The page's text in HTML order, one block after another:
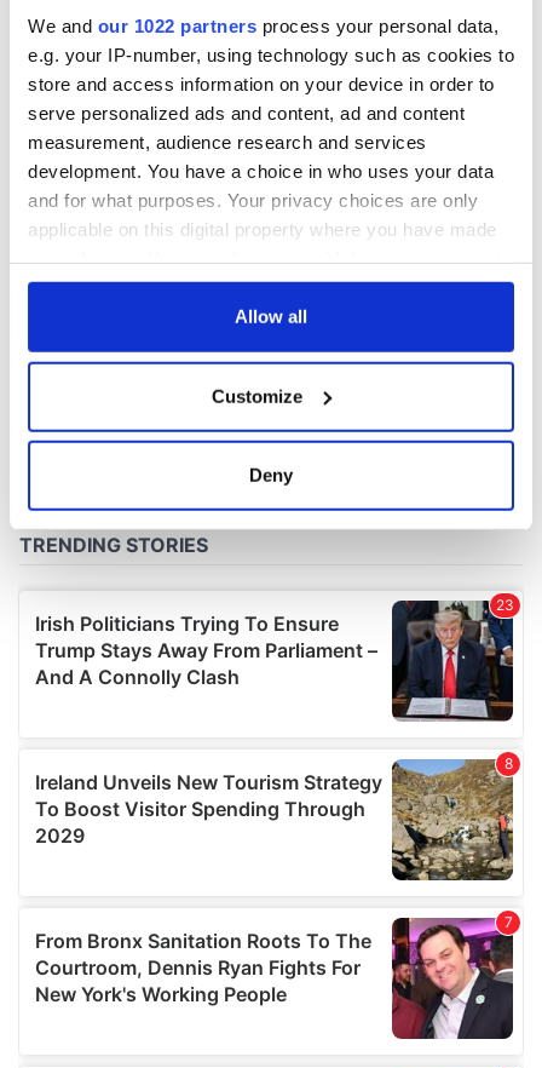
We and our 1022 partners process your personal data,
e.g. your IP-number, using technology such as cookies to
store and access information on your device in order to
serve personalized ads and content, ad and content
measurement, audience research and services
development. You have a choice in who uses your data
and for what purposes. Your privacy choices are only
applicable on this digital property where you have made
any time from the Cookie Declaration or by clicking on
Collect information about your geographical
location which can be accurate to within several
Find out more about how your personal data is processed
We use cookies to personalise content and ads, to
provide social media features and to analyse our traffic.
We also share information about your use of our site with
may combine it with other information that you’ve
provided to them or that they’ve collected from your use
of their services.
Allow all
Customize
Deny